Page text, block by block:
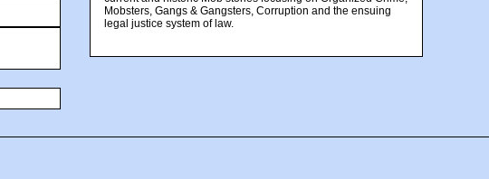
Mobsters, Gangs & Gangsters, Corruption and the ensuing
legal justice system of law.